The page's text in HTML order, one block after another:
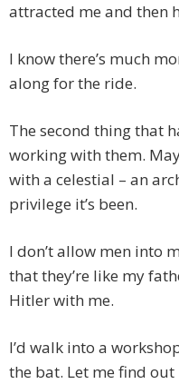
attracted me and then
I know there’s much
along for the ride.
The second thing that
working with them.
with a celestial – an
privilege it’s been.
I don’t allow men into
that they’re like my
Hitler with me.
I’d walk into a
the bat. Let me find